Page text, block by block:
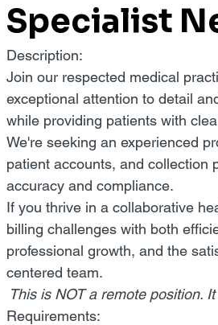
Specialist
Description:
Join our respected medical
exceptional attention to detail
while providing patients with
We're seeking an experienced
patient accounts, and collection
accuracy and compliance.
If you thrive in a collaborative
billing challenges with both
professional growth, and the
centered team.
This is NOT a remote position.
Requirements: